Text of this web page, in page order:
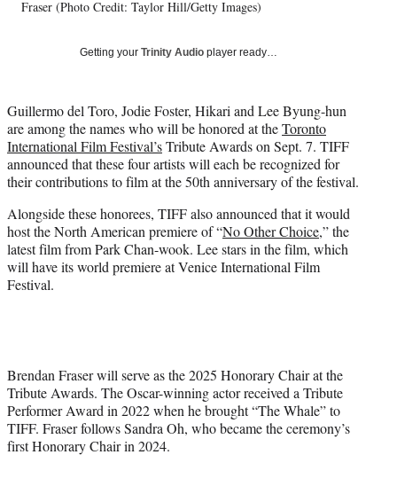
T
r
)
Fraser (Photo Credit: Taylor Hill/Getty Images)
Getting your Trinity Audio player ready…
Guillermo del Toro, Jodie Foster, Hikari and Lee Byung-hun
are among the names who will be honored at theToronto
International Film Festival’sTribute Awards on Sept. 7. TIFF
announced that these four artists will each be recognized for
their contributions to film at the 50th anniversary of the festival.
Alongside these honorees, TIFF also announced that it would
host the North American premiere of “No Other Choice,” the
latest film from Park Chan-wook. Lee stars in the film, which
will have its world premiere at Venice International Film
Festival.
Brendan Fraser will serve as the 2025 Honorary Chair at the
Tribute Awards. The Oscar-winning actor received a Tribute
Performer Award in 2022 when he brought “The Whale” to
TIFF. Fraser follows Sandra Oh, who became the ceremony’s
first Honorary Chair in 2024.